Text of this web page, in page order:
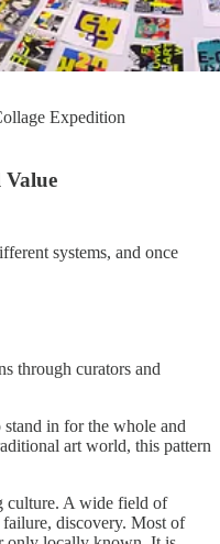
Expedition
systems, and once
through curators and
in for the whole and
art world, this pattern
culture. A wide field of
discovery. Most of